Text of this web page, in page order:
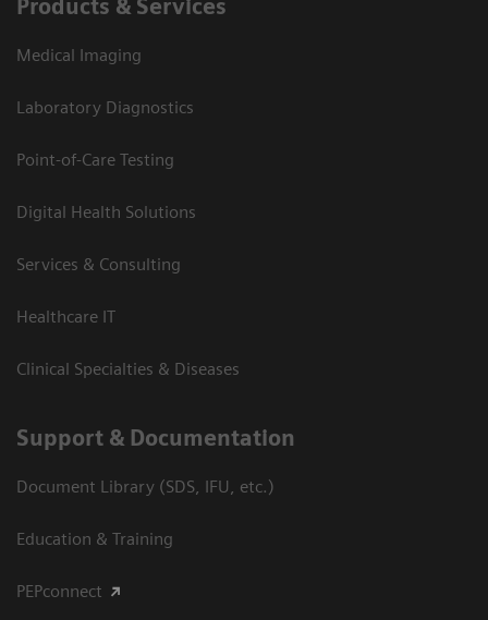
Products & Services
Medical Imaging
Laboratory Diagnostics
Point-of-Care Testing
Digital Health Solutions
Services & Consulting
Healthcare IT
Clinical Specialties & Diseases
Support & Documentation
Document Library (SDS, IFU, etc.)
Education & Training
PEPconnect